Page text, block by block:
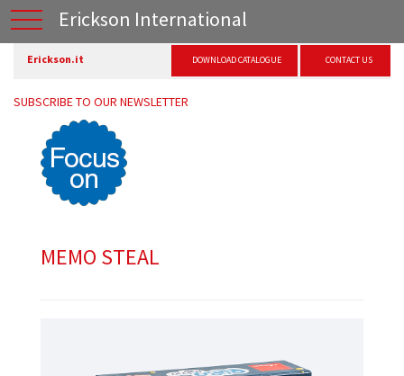
Erickson International
Erickson.it DOWNLOAD CATALOGUE CONTACT US
SUBSCRIBE TO OUR NEWSLETTER
MEMO STEAL